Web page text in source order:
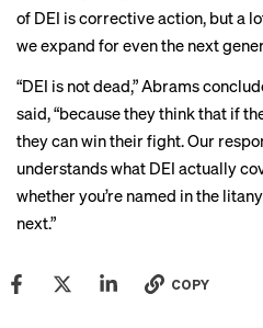
of DEI is corrective action, but a
we expand for even the next
“DEI is not dead,” Abrams
said, “because they think that if
they can win their fight. Our
understands what DEI actually
whether you’re named in the
next.”
COPY